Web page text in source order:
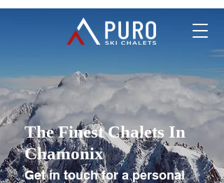
The Finest Chalets In
Chamonix
Get in touch for a personal